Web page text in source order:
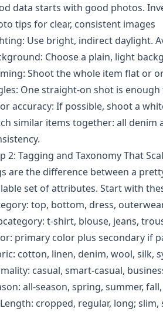
data starts with good photos.
tips for clear, consistent images
Use bright, indirect daylight.
Choose a plain, light
Shoot the whole item flat or
One straight-on shot is
accuracy: If possible, shoot a
similar items together: all denim
2: Tagging and Taxonomy That
are the difference between a
set of attributes. Start with
top, bottom, dress,
t-shirt, blouse, jeans,
primary color plus secondary if
cotton, linen, denim, wool, silk,
casual, smart-casual,
all-season, spring, summer,
cropped, regular, long;